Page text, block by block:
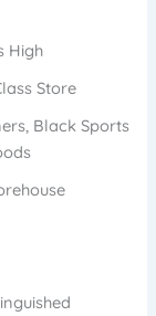
High
Store
Black Sports